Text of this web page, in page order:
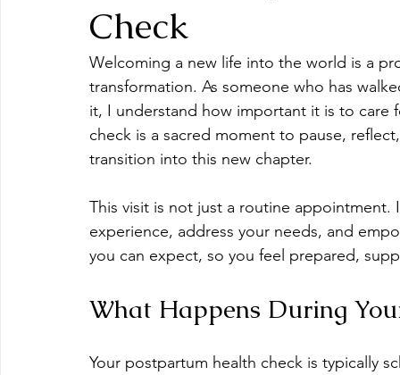
Check
Welcoming a new life into the world is a
transformation. As someone who has
it, I understand how important it is to
check is a sacred moment to pause,
transition into this new chapter.
This visit is not just a routine
experience, address your needs, and
you can expect, so you feel prepared,
What Happens During
Your postpartum health check is typically